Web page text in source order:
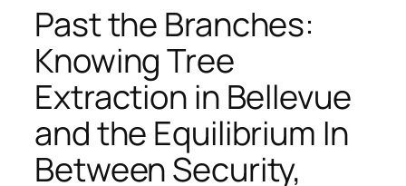
Past the Branches:
Knowing Tree
Extraction in Bellevue
and the Equilibrium In
Between Security,